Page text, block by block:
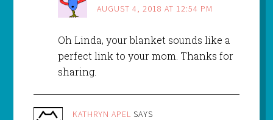
AUGUST 4, 2018 AT 12:54 PM
Oh Linda, your blanket sounds like a
perfect link to your mom. Thanks for
sharing.
KATHRYN APEL SAYS